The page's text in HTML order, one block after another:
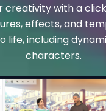
creativity with a
effects, and
life, including
characters.